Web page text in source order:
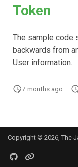
Token
The sample code
backwards from
User information.
7 months ago
Copyright © 2026, The